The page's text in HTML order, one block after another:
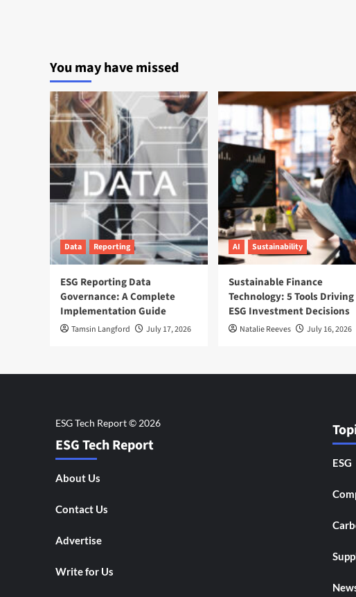
You may have missed
Data Reporting
ESG Reporting Data
Governance: A Complete
Implementation Guide
Tamsin Langford July 17, 2026
AI Sustainability
Sustainable Finance
Technology: 5 Tools Driving
ESG Investment Decisions
Natalie Reeves July 16, 2026
ESG Tech Report
About Us
Contact Us
Advertise
Write for Us
ESG